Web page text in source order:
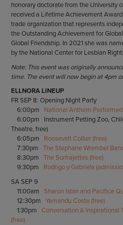
honorary doctorate from the University
received a Lifetime Achievement
trade organization that represents
the Outstanding Achievement for
Global Friendship. In 2021 she was
by the National Center for Lesbian
Note: This event was originally
time. The event will now begin at 4pm
ELLNORA LINEUP
FR SEP 8: Opening Night Party
6:00pm National Anthem
6:00pm Instrument Petting Zoo,
Theatre, free)
6:05pm Roosevelt Collier (free)
7:30pmThe Stephane Wrembel
8:30pmThe Surfrajettes (free)
9:30pm Rodrigo y Gabriela
SA SEP 9
11:00amSharon Isbin and Pacifica
12:30pmYamandu Costa (free)
1:30pmConversation & Inspirational
(free)